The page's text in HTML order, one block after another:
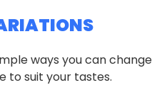
ways you can change
to suit your tastes.